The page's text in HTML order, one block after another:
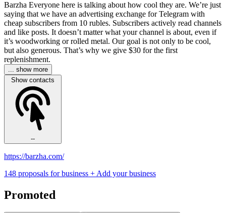
Barzha Everyone here is talking about how cool they are. We’re just
saying that we have an advertising exchange for Telegram with
cheap subscribers from 10 rubles. Subscribers actively read channels
and like posts. It doesn’t matter what your channel is about, even if
it’s woodworking or rolled metal. Our goal is not only to be cool,
but also generous. That’s why we give $30 for the first
replenishment.
... show more
Show contacts
--
https://barzha.com/
148 proposals for business + Add your business
Promoted